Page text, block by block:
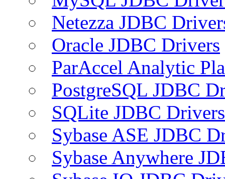
Netezza JDBC
Oracle JDBC Drivers
ParAccel Analytic
PostgreSQL JDBC
SQLite JDBC Drivers
Sybase ASE JDBC
Sybase Anywhere